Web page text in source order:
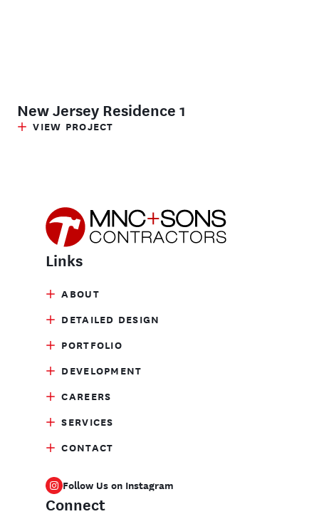
New Jersey Residence 1
VIEW PROJECT
Links
ABOUT
DETAILED DESIGN
PORTFOLIO
DEVELOPMENT
CAREERS
SERVICES
CONTACT
Follow Us on Instagram
Connect